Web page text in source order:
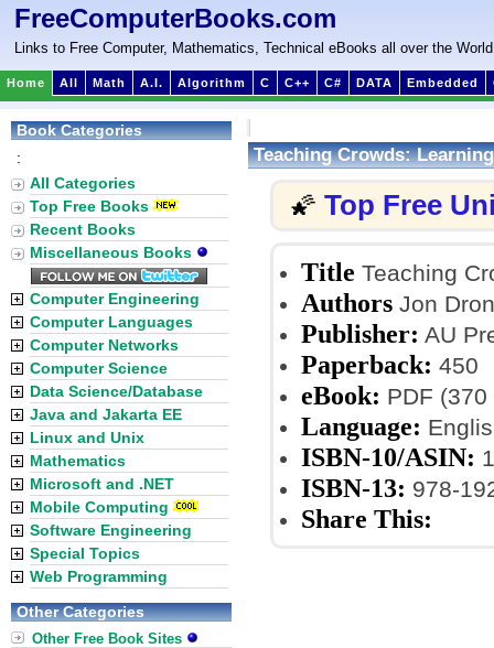
FreeComputerBooks.com
Links to Free Computer, Mathematics, Technical eBooks all over the World
Home All Math A.I. Algorithm C C++ C# DATA Embedded
Teaching Crowds:
🌠 Top Free
Title Teaching
Authors Jon
Publisher: AU
Paperback: 450
eBook: PDF
Language:
ISBN-10/ASIN:
ISBN-13: 978-
Share This:
Book Categories
:
All Categories
Top Free Books
Recent Books
Miscellaneous Books
Computer Engineering
Computer Languages
Computer Networks
Computer Science
Data Science/Database
Java and Jakarta EE
Linux and Unix
Mathematics
Microsoft and .NET
Mobile Computing
Software Engineering
Special Topics
Web Programming
Other Categories
Other Free Book Sites